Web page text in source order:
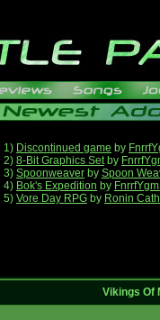
1) Discontinued game by
2) 8-Bit Graphics Setby
3) Spoonweaver by Spoon
4) Bok's Expedition by
5) Vore Day RPG by Ronin
Vikings Of